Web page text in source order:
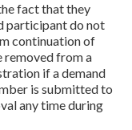
fact that they
participant do not
continuation of
removed from a
if a demand
is submitted to
any time during